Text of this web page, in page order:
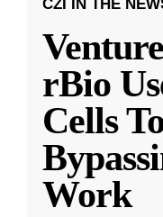
CZI IN THE
rBio
Cells
Work